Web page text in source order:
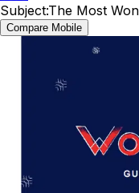
Subject:The Most
Compare Mobile